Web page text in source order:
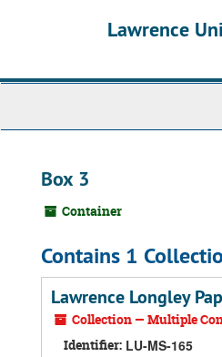
Lawrence
Box 3
Container
Contains 1
Lawrence Longley
Collection — Multiple
Identifier: LU-MS-165